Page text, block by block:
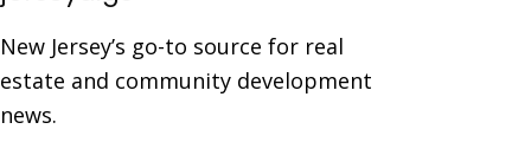
New Jersey’s go-to source for real
estate and community development
news.